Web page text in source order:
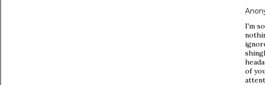
I'm
of